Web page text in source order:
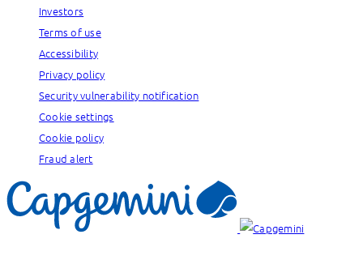
Investors
Terms of use
Accessibility
Privacy policy
Security vulnerability notification
Cookie settings
Cookie policy
Fraud alert